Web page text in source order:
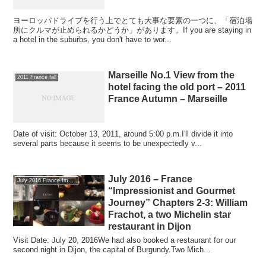
ヨーロッパドライブを行う上でとても大事な要素の一つに、「宿泊場
所にクルマが止められるかどうか」があります。If you are staying in
a hotel in the suburbs, you don't have to wor...
2011 France fall
Marseille No.1 View from the
hotel facing the old port – 2011
France Autumn – Marseille
Date of visit: October 13, 2011, around 5:00 p.m.I'll divide it into
several parts because it seems to be unexpectedly v...
July 2016 France Impressionism and the journey of gourmet
July 2016 – France
“Impressionist and Gourmet
Journey” Chapters 2-3: William
Frachot, a two Michelin star
restaurant in Dijon
Visit Date: July 20, 2016We had also booked a restaurant for our
second night in Dijon, the capital of Burgundy.Two Mich...